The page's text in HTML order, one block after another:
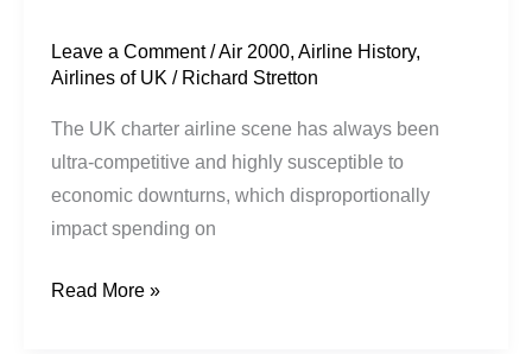
Leave a Comment /Air 2000,Airline History,
Airlines of UK / Richard Stretton
The UK charter airline scene has always been
ultra-competitive and highly susceptible to
economic downturns, which disproportionally
impact spending on
Read More »